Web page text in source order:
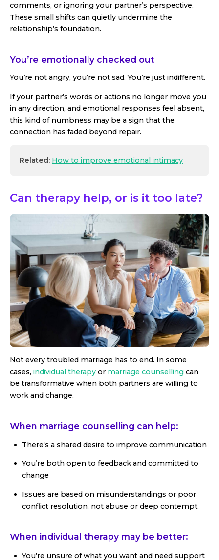
comments, or ignoring your partner’s perspective.
These small shifts can quietly undermine the
relationship’s foundation.
You’re emotionally checked out
You’re not angry, you’re not sad. You’re just indifferent.
If your partner’s words or actions no longer move you
in any direction, and emotional responses feel absent,
this kind of numbness may be a sign that the
connection has faded beyond repair.
Related: How to improve emotional intimacy
Can therapy help, or is it too late?
Not every troubled marriage has to end. In some
cases, individual therapy or marriage counselling can
be transformative when both partners are willing to
work and change.
When marriage counselling can help:
There's a shared desire to improve communication
You’re both open to feedback and committed to
change
Issues are based on misunderstandings or poor
conflict resolution, not abuse or deep contempt.
When individual therapy may be better:
You’re unsure of what you want and need support